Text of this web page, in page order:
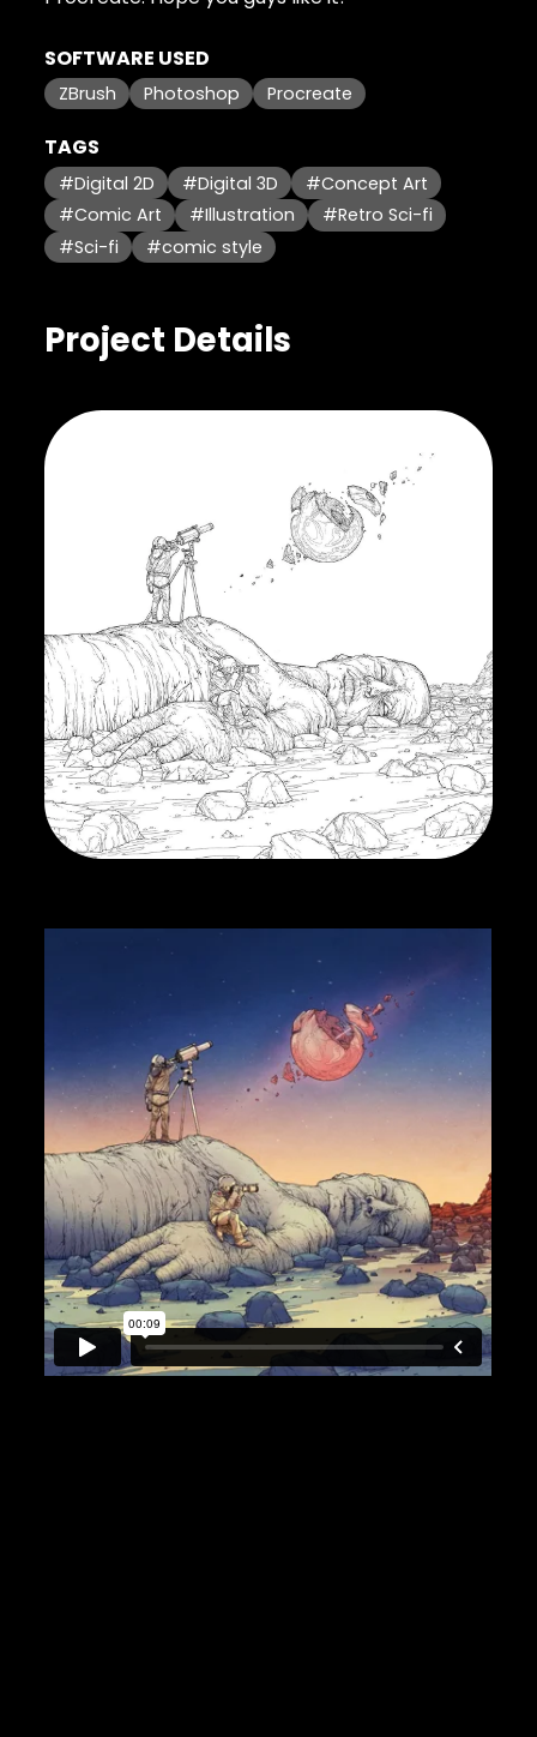
SOFTWARE USED
ZBrush Photoshop Procreate
TAGS
#Digital 2D #Digital 3D
#Concept Art
#Comic Art
#Illustration
#Retro Sci-fi
#Sci-fi
#comic style
Project Details